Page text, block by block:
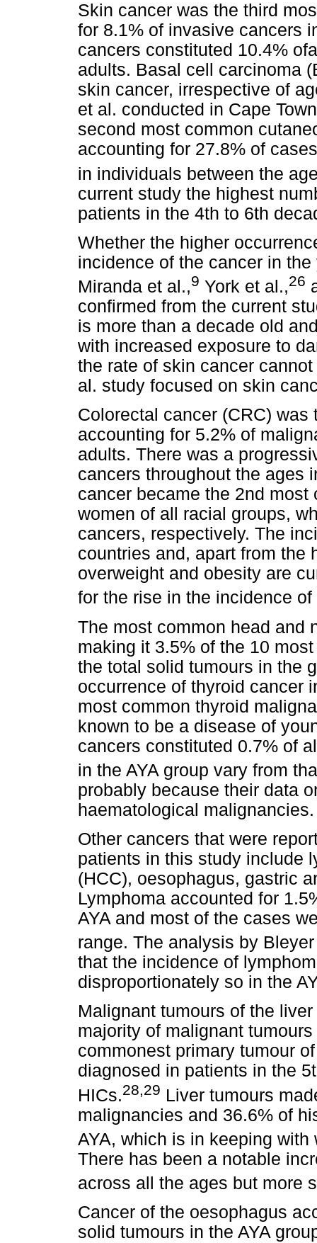
Skin cancer was the third
for 8.1% of invasive cancers
cancers constituted 10.4%
adults. Basal cell carcinoma
skin cancer, irrespective of
et al. conducted in Cape
second most common
accounting for 27.8% of
in individuals between the
current study the highest
patients in the 4th to 6th
Whether the higher
incidence of the cancer in
Miranda et al.,9 York et al.,26
confirmed from the current
is more than a decade old
with increased exposure to
the rate of skin cancer
al. study focused on skin
Colorectal cancer (CRC) was
accounting for 5.2% of
adults. There was a
cancers throughout the ages
cancer became the 2nd
women of all racial groups,
cancers, respectively. The
countries and, apart from the
overweight and obesity are
for the rise in the incidence
The most common head and
making it 3.5% of the 10
the total solid tumours in the
occurrence of thyroid cancer
most common thyroid
known to be a disease of
cancers constituted 0.7% of
in the AYA group vary from
probably because their data
haematological malignancies.
Other cancers that were
patients in this study include
(HCC), oesophagus, gastric
Lymphoma accounted for
AYA and most of the cases
range. The analysis by
that the incidence of
disproportionately so in the
Malignant tumours of the
majority of malignant
commonest primary tumour
diagnosed in patients in the
HICs.28,29 Liver tumours
malignancies and 36.6% of
AYA, which is in keeping
There has been a notable
across all the ages but more
Cancer of the oesophagus
solid tumours in the AYA